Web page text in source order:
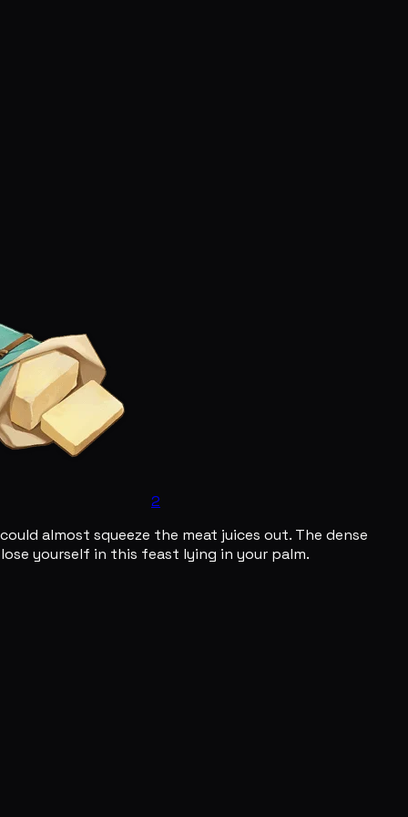
2
almost squeeze the meat juices out. The dense
yourself in this feast lying in your palm.